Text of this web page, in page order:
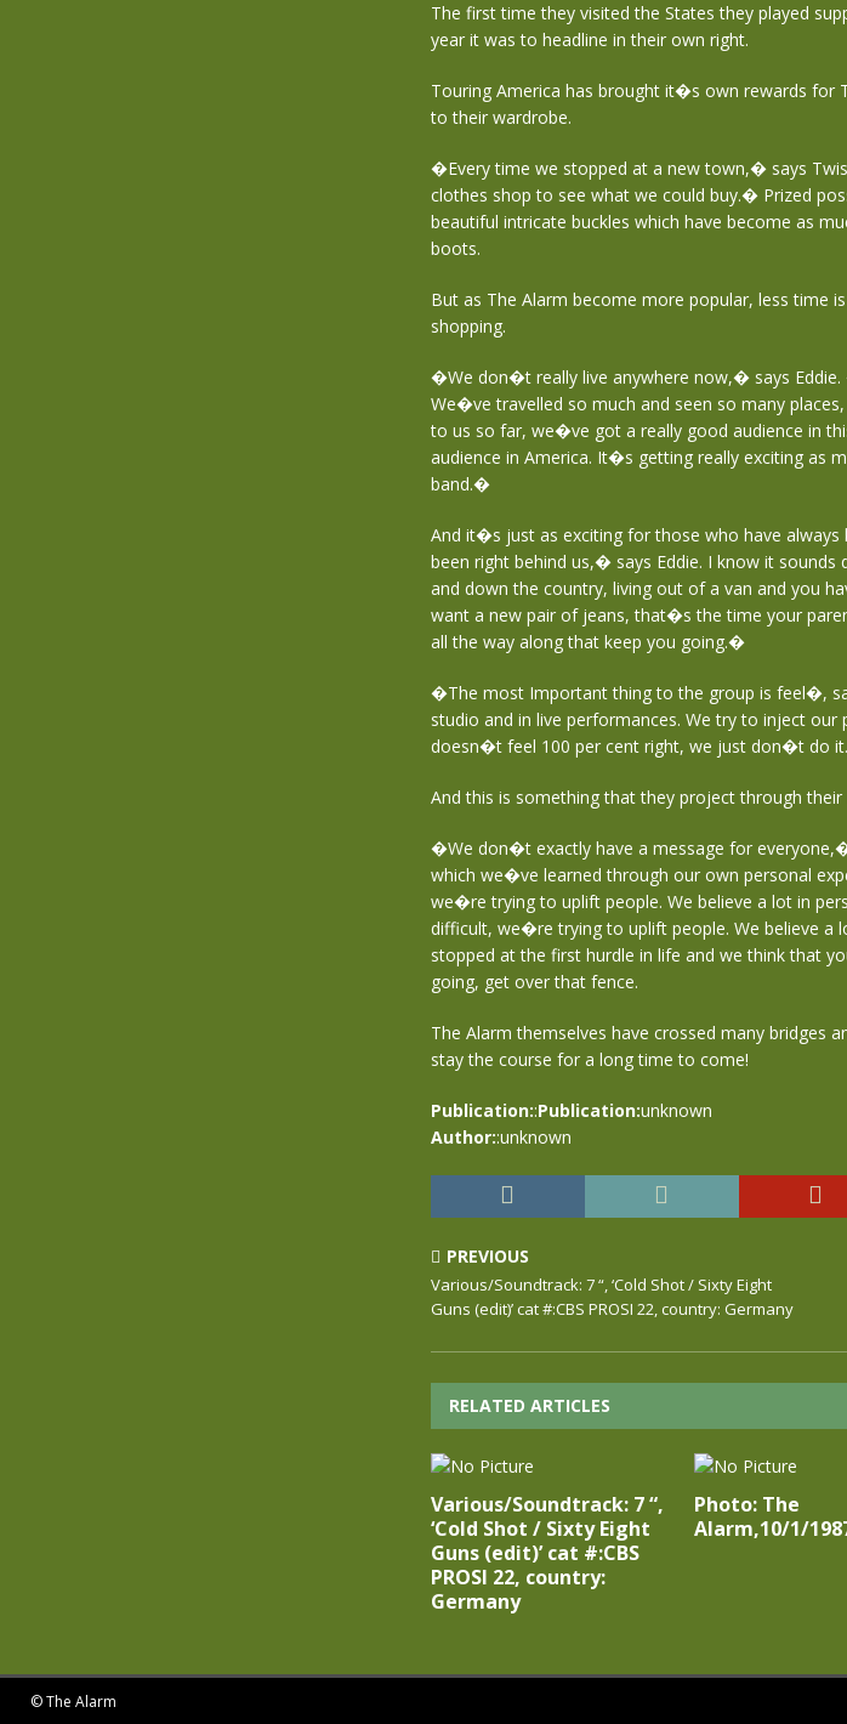
The first time they visited the States they played
year it was to headline in their own right.
Touring America has brought it�s own rewards for
to their wardrobe.
�Every time we stopped at a new town,� says
clothes shop to see what we could buy.� Prized
beautiful intricate buckles which have become as
boots.
But as The Alarm become more popular, less time
shopping.
�We don�t really live anywhere now,� says
We�ve travelled so much and seen so many
to us so far, we�ve got a really good audience in
audience in America. It�s getting really exciting as
band.�
And it�s just as exciting for those who have
been right behind us,� says Eddie. I know it
and down the country, living out of a van and you
want a new pair of jeans, that�s the time your
all the way along that keep you going.�
�The most Important thing to the group is feel�,
studio and in live performances. We try to inject
doesn�t feel 100 per cent right, we just don�t do
And this is something that they project through their
�We don�t exactly have a message for
which we�ve learned through our own personal
we�re trying to uplift people. We believe a lot in
difficult, we�re trying to uplift people. We believe a
stopped at the first hurdle in life and we think that
going, get over that fence.
The Alarm themselves have crossed many bridges
stay the course for a long time to come!
Publication::Publication:unknown
Author::unknown
PREVIOUS
Various/Soundtrack: 7 “, ‘Cold Shot / Sixty Eight
Guns (edit)’ cat #:CBS PROSI 22, country: Germany
RELATED ARTICLES
Various/Soundtrack: 7 “,
‘Cold Shot / Sixty Eight
Guns (edit)’ cat #:CBS
PROSI 22, country:
Germany
Photo: The
Alarm,10/1/
© The Alarm